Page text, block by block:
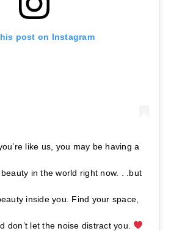
post on Instagram
like us, you may be having a
in the world right now. . .but
inside you. Find your space,
don’t let the noise distract you.